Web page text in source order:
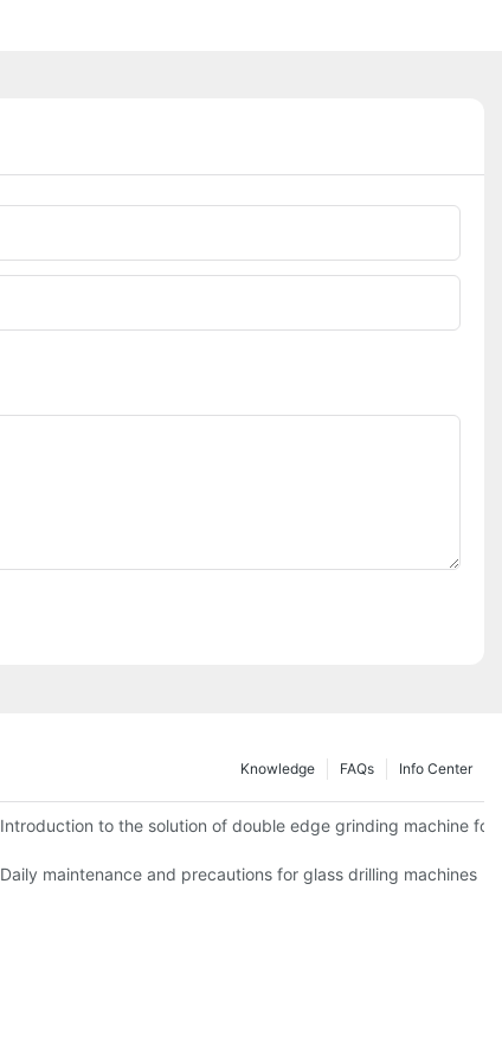
Info Center
FAQs
Knowledge
Introduction to the solution of double edge grinding machine for
Daily maintenance and precautions for glass drilling machines